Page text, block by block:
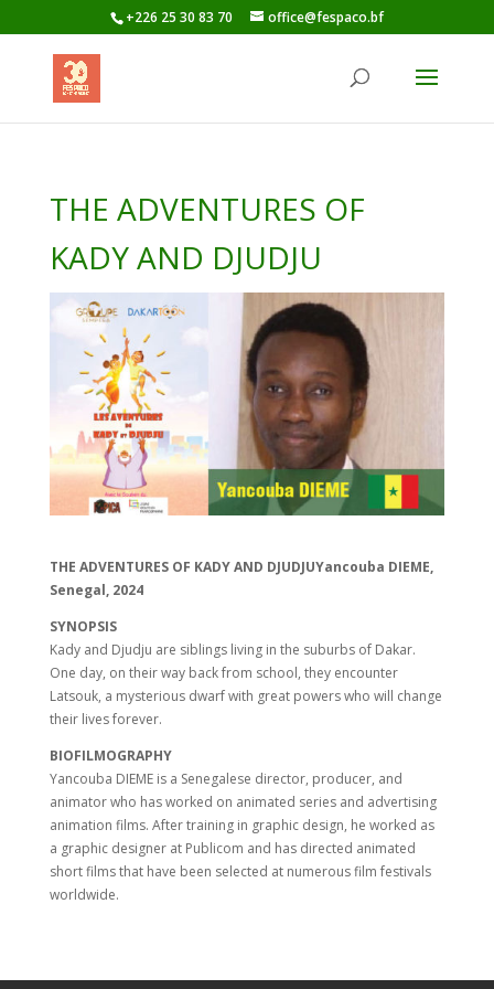
+226 25 30 83 70 office@fespaco.bf
THE ADVENTURES OF
KADY AND DJUDJU
THE ADVENTURES OF KADY AND DJUDJUYancouba DIEME,
Senegal, 2024
SYNOPSIS
Kady and Djudju are siblings living in the suburbs of Dakar.
One day, on their way back from school, they encounter
Latsouk, a mysterious dwarf with great powers who will change
their lives forever.
BIOFILMOGRAPHY
Yancouba DIEME is a Senegalese director, producer, and
animator who has worked on animated series and advertising
animation films. After training in graphic design, he worked as
a graphic designer at Publicom and has directed animated
short films that have been selected at numerous film festivals
worldwide.